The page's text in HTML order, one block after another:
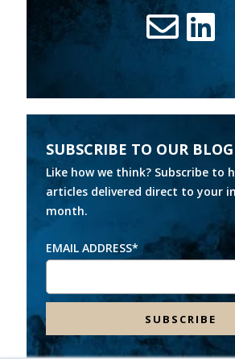
SUBSCRIBE TO OUR BLOG
Like how we think? Subscribe to
articles delivered direct to your
month.
EMAIL ADDRESS*